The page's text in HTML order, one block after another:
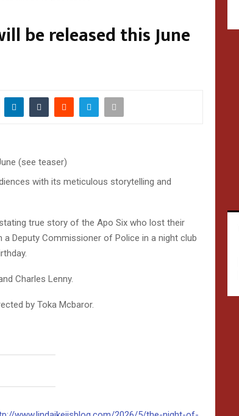
be released this June
with its meticulous storytelling and
true story of the Apo Six who lost their
Deputy Commissioner of Police in a night club
Charles Lenny.
by Toka Mcbaror.